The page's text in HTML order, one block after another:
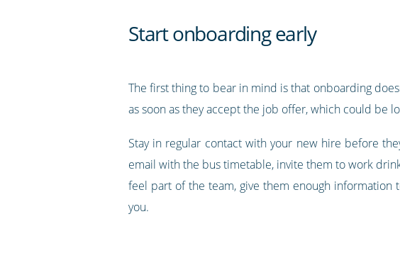
Start onboarding early
The first thing to bear in mind is that onboarding
as soon as they accept the job offer, which could be
Stay in regular contact with your new hire before
email with the bus timetable, invite them to work
feel part of the team, give them enough
you.